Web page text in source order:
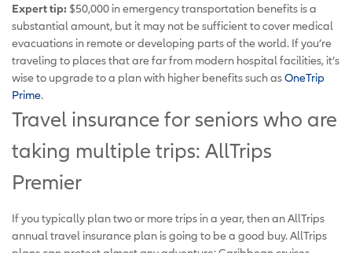
Expert tip: $50,000 in emergency transportation benefits is a
substantial amount, but it may not be sufficient to cover medical
evacuations in remote or developing parts of the world. If you’re
traveling to places that are far from modern hospital facilities, it’s
wise to upgrade to a plan with higher benefits such asOneTrip
Prime.
Travel insurance for seniors who are
taking multiple trips: AllTrips
Premier
If you typically plan two or more trips in a year, then an AllTrips
annual travel insurance plan is going to be a good buy. AllTrips